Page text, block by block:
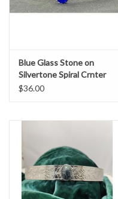
Blue Glass Stone on
Silvertone Spiral Crnter
Band Circlet
$36.00